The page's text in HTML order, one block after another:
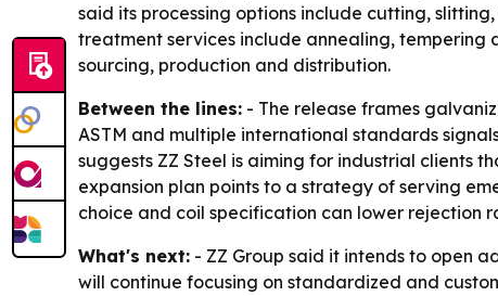
said its processing options include cutting,
treatment services include annealing, tempering
sourcing, production and distribution.
Between the lines: - The release frames
ASTM and multiple international standards
suggests ZZ Steel is aiming for industrial clients
expansion plan points to a strategy of serving
choice and coil specification can lower rejection
What's next: - ZZ Group said it intends to open
will continue focusing on standardized and